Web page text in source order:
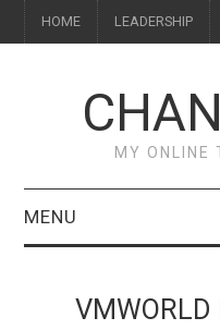
HOME LEADERSHIP
MY ONLINE
MENU
VMWORLD